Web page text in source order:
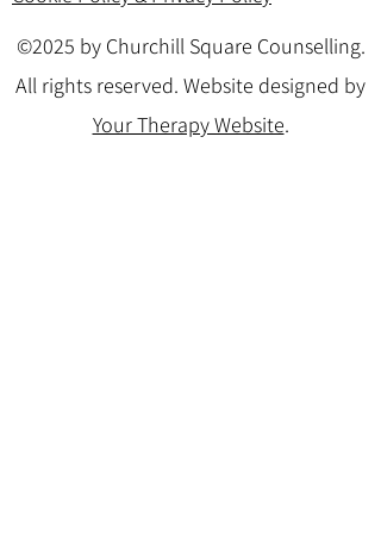
©2025 by Churchill Square Counselling.
All rights reserved. Website designed by
Your Therapy Website.